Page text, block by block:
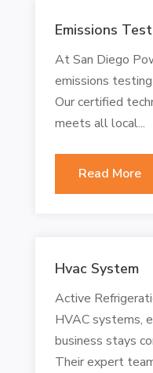
Emissions
At San Diego
emissions
Our certified
meets all local...
Read More
Hvac System
Active
HVAC systems,
business stays
Their expert